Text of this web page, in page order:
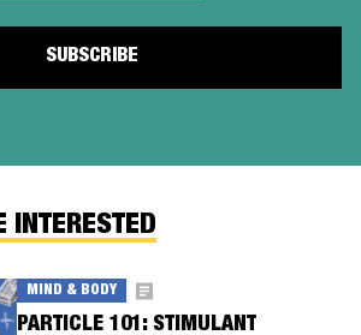
INTERESTED
MIND & BODY
PARTICLE 101: STIMULANT